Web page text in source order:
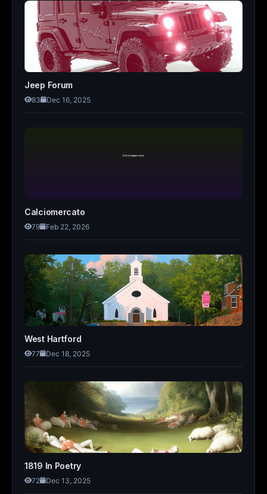
Jeep Forum
83 Dec 16, 2025
Calciomercato
79 Feb 22, 2026
West Hartford
77 Dec 18, 2025
1819 In Poetry
72 Dec 13, 2025